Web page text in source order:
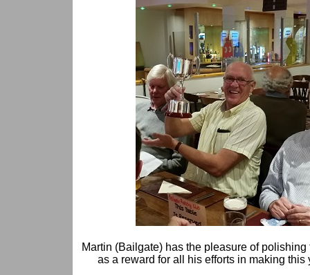
Martin (Bailgate) has the pleasure of polishing
as a reward for all his efforts in making this